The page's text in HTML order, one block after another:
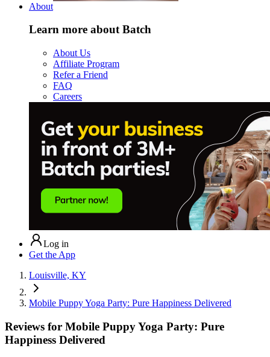
About
Learn more about Batch
About Us
Affiliate Program
Refer a Friend
FAQ
Careers
Log in
Get the App
Louisville, KY
Mobile Puppy Yoga Party: Pure Happiness Delivered
Reviews for Mobile Puppy Yoga Party: Pure
Happiness Delivered